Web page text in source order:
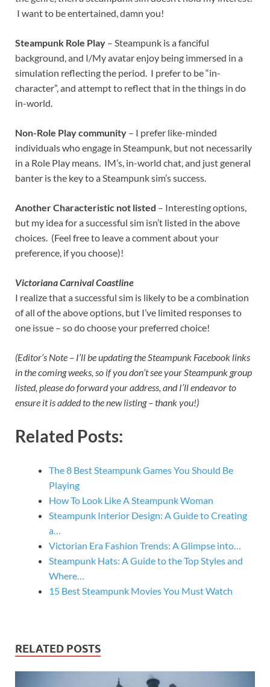
I want to be entertained, damn you!
Steampunk Role Play – Steampunk is a fanciful
background, and I/My avatar enjoy being immersed in a
simulation reflecting the period. I prefer to be “in-
character”, and attempt to reflect that in the things in do
in-world.
Non-Role Play community – I prefer like-minded
individuals who engage in Steampunk, but not necessarily
in a Role Play means. IM’s, in-world chat, and just general
banter is the key to a Steampunk sim’s success.
Another Characteristic not listed – Interesting options,
but my idea for a successful sim isn’t listed in the above
choices. (Feel free to leave a comment about your
preference, if you choose)!
Victoriana Carnival Coastline
I realize that a successful sim is likely to be a combination
of all of the above options, but I’ve limited responses to
one issue – so do choose your preferred choice!
(Editor’s Note – I’ll be updating the Steampunk Facebook links
in the coming weeks, so if you don’t see your Steampunk group
listed, please do forward your address, and I’ll endeavor to
ensure it is added to the new listing – thank you!)
Related Posts:
The 8 Best Steampunk Games You Should Be
Playing
How To Look Like A Steampunk Woman
Steampunk Interior Design: A Guide to Creating
a…
Victorian Era Fashion Trends: A Glimpse into…
Steampunk Hats: A Guide to the Top Styles and
Where…
15 Best Steampunk Movies You Must Watch
RELATED POSTS